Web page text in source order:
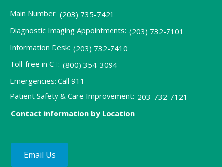
Main Number: (203) 735-7421
Diagnostic Imaging Appointments: (203) 732-7101
Information Desk: (203) 732-7410
Toll-free in CT: (800) 354-3094
Emergencies: Call 911
Patient Safety & Care Improvement: 203-732-7121
Contact information by Location
Email Us